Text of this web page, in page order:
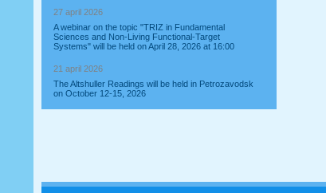
27 april 2026
A webinar on the topic "TRIZ in Fundamental
Sciences and Non-Living Functional-Target
Systems" will be held on April 28, 2026 at 16:00
21 april 2026
The Altshuller Readings will be held in Petrozavodsk
on October 12-15, 2026